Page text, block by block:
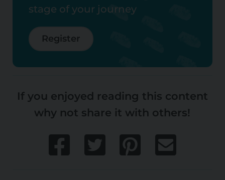
stage of your journey
Register
If you enjoyed reading this content
why not share it with others!